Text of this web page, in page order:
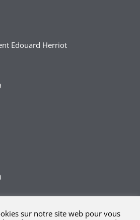
Edouard Herriot
sur notre site web pour vous